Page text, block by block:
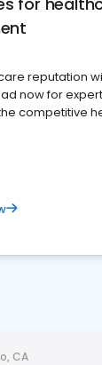
reputation
now for
competitive
CA